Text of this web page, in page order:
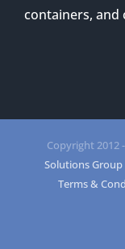
containers, and
Copyright 2012 -
Solutions Group
Terms &